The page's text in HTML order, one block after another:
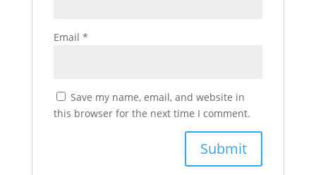
Email *
Save my name, email, and website in
this browser for the next time I comment.